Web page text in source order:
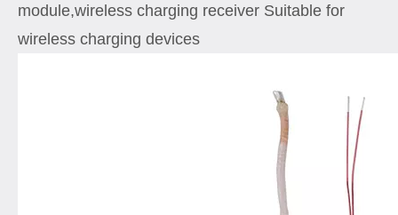
module,wireless charging receiver Suitable for
wireless charging devices